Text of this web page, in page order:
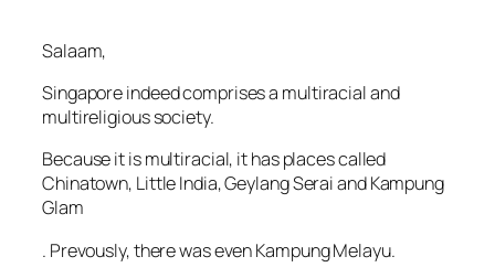
Salaam,
Singapore indeed comprises a multiracial and
multireligious society.
Because it is multiracial, it has places called
Chinatown, Little India, Geylang Serai and Kampung
Glam
. Prevously, there was even Kampung Melayu.